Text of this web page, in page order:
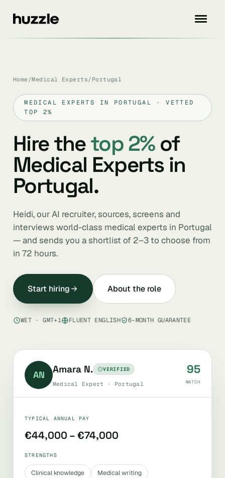
Home /Medical Experts / Portugal
MEDICAL EXPERTS IN PORTUGAL · VETTED
TOP 2%
Hire thetop 2%of
Medical Experts in
Portugal.
Heidi, our AI recruiter, sources, screens and
interviews world-class medical experts in Portugal
— and sends you a shortlist of 2–3 to choose from
in 72 hours.
Start hiring About the role
WET · GMT+1 FLUENT ENGLISH 6-MONTH GUARANTEE
AN Amara N. VERIFIED
Medical Expert · Portugal
95
MATCH
TYPICAL ANNUAL PAY
€44,000 – €74,000
STRENGTHS
Clinical knowledge
Medical writing